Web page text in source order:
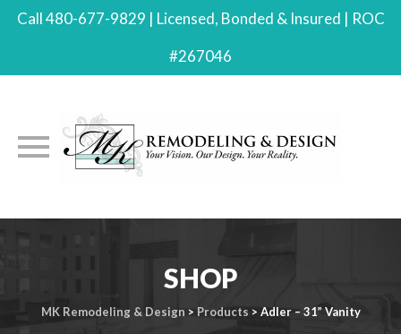
Call 480-677-9829 | Licensed, Bonded & Insured | ROC
#267046
SHOP
MK Remodeling & Design > Products > Adler – 31” Vanity